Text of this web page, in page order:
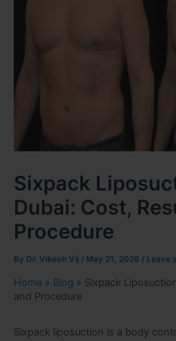
Sixpack
Dubai: Cost,
Procedure
By Dr. Vikesh Vij / May 21, 2026 / Leave
Home » Blog » Sixpack
and Procedure
Sixpack liposuction is a body